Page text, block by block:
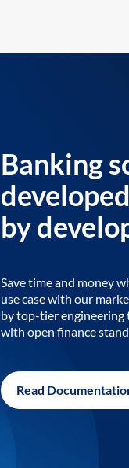
Banking
by
Save time and money
use case with our
by top-tier engineering
with open finance
Read